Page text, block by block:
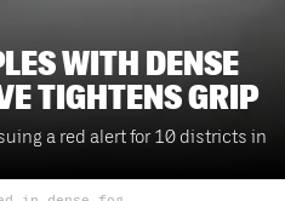
WITH DENSE
TIGHTENS GRIP
a red alert for 10 districts in